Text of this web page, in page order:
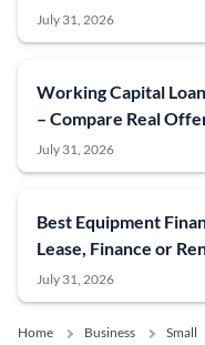
July 31, 2026
Working Capital
– Compare Real
July 31, 2026
Best Equipment
Lease, Finance or
July 31, 2026
Home Business Small